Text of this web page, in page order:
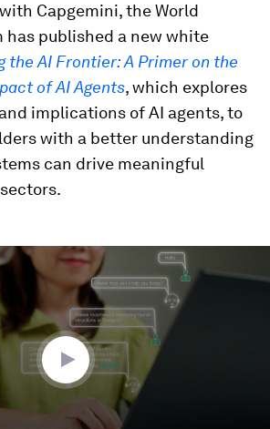
Capgemini, the World
has published a new white
the AI Frontier: A Primer on the
of AI Agents, which explores
implications of AI agents, to
with a better understanding
can drive meaningful